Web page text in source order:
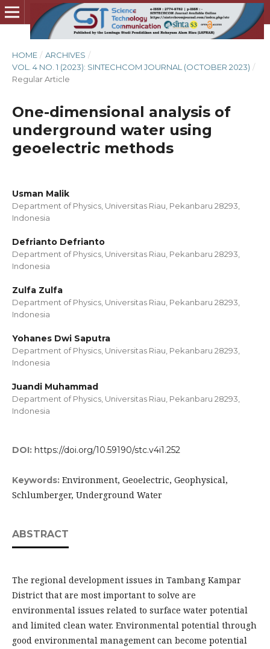
HOME / ARCHIVES /
VOL. 4 NO. 1 (2023): SINTECHCOM JOURNAL (OCTOBER 2023) /
Regular Article
One-dimensional analysis of
underground water using
geoelectric methods
Usman Malik
Department of Physics, Universitas Riau, Pekanbaru 28293,
Indonesia
Defrianto Defrianto
Department of Physics, Universitas Riau, Pekanbaru 28293,
Indonesia
Zulfa Zulfa
Department of Physics, Universitas Riau, Pekanbaru 28293,
Indonesia
Yohanes Dwi Saputra
Department of Physics, Universitas Riau, Pekanbaru 28293,
Indonesia
Juandi Muhammad
Department of Physics, Universitas Riau, Pekanbaru 28293,
Indonesia
DOI: https://doi.org/10.59190/stc.v4i1.252
Keywords: Environment, Geoelectric, Geophysical,
Schlumberger, Underground Water
ABSTRACT
The regional development issues in Tambang Kampar
District that are most important to solve are
environmental issues related to surface water potential
and limited clean water. Environmental potential through
good environmental management can become potential